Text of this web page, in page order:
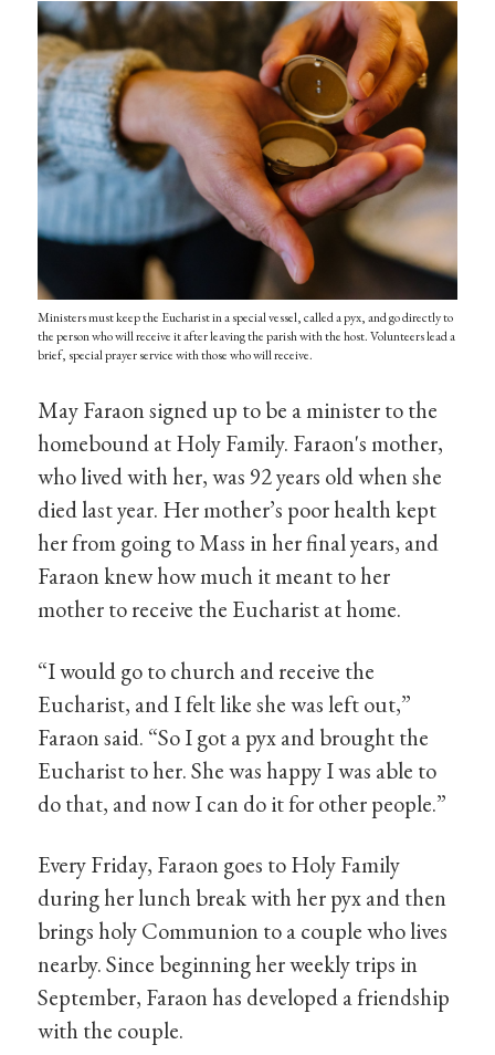
Ministers must keep the Eucharist in a special vessel, called a pyx, and go directly to
the person who will receive it after leaving the parish with the host. Volunteers lead a
brief, special prayer service with those who will receive.
May Faraon signed up to be a minister to the
homebound at Holy Family. Faraon's mother,
who lived with her, was 92 years old when she
died last year. Her mother’s poor health kept
her from going to Mass in her final years, and
Faraon knew how much it meant to her
mother to receive the Eucharist at home.
“I would go to church and receive the
Eucharist, and I felt like she was left out,”
Faraon said. “So I got a pyx and brought the
Eucharist to her. She was happy I was able to
do that, and now I can do it for other people.”
Every Friday, Faraon goes to Holy Family
during her lunch break with her pyx and then
brings holy Communion to a couple who lives
nearby. Since beginning her weekly trips in
September, Faraon has developed a friendship
with the couple.